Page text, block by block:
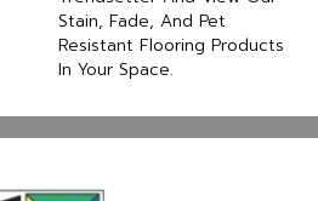
Stain, Fade, And Pet
Resistant Flooring Products
In Your Space.